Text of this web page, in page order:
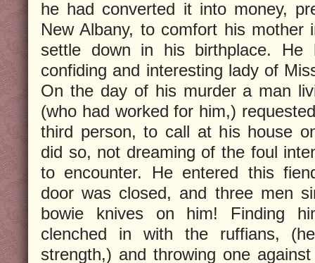
he had converted it into money,
New Albany, to comfort his mother
settle down in his birthplace.
confiding and interesting lady of
On the day of his murder a man
(who had worked for him,)
third person, to call at his house
did so, not dreaming of the foul
to encounter. He entered this
door was closed, and three men
bowie knives on him! Finding
clenched in with the ruffians,
strength,) and throwing one